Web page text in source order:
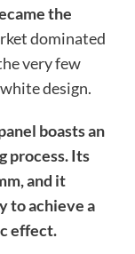
the
dominated
very few
design.
boasts an
process. Its
and it
to achieve a
effect.